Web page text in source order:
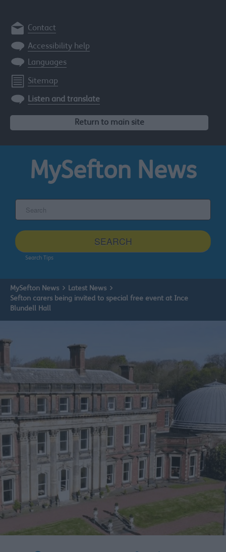
Contact
Accessibility help
Languages
Sitemap
Listen and translate
Return to main site
MySefton News
site
SEARCH
Search Tips
MySefton News
Latest News
Sefton carers being invited to special free event at Ince
Blundell Hall